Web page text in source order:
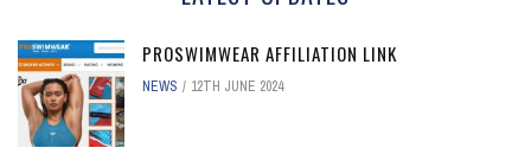
PROSWIMWEAR AFFILIATION LINK
NEWS 12TH JUNE 2024